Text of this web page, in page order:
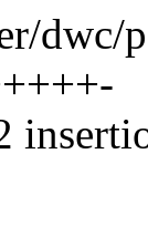
dwc/